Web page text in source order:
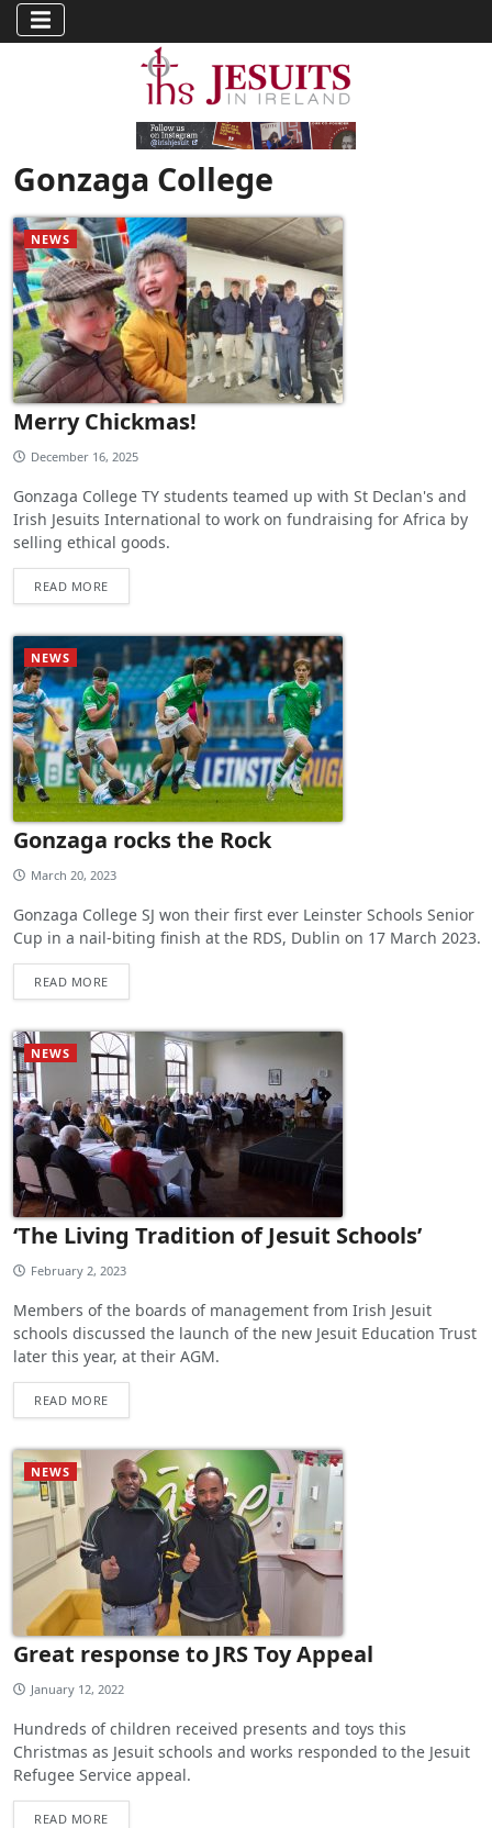
Gonzaga College
NEWS
Merry Chickmas!
December 16, 2025
Gonzaga College TY students teamed up with St Declan's and
Irish Jesuits International to work on fundraising for Africa by
selling ethical goods.
READ MORE
NEWS
Gonzaga rocks the Rock
March 20, 2023
Gonzaga College SJ won their first ever Leinster Schools Senior
Cup in a nail-biting finish at the RDS, Dublin on 17 March 2023.
READ MORE
NEWS
‘The Living Tradition of Jesuit Schools’
February 2, 2023
Members of the boards of management from Irish Jesuit
schools discussed the launch of the new Jesuit Education Trust
later this year, at their AGM.
READ MORE
NEWS
Great response to JRS Toy Appeal
January 12, 2022
Hundreds of children received presents and toys this
Christmas as Jesuit schools and works responded to the Jesuit
Refugee Service appeal.
READ MORE